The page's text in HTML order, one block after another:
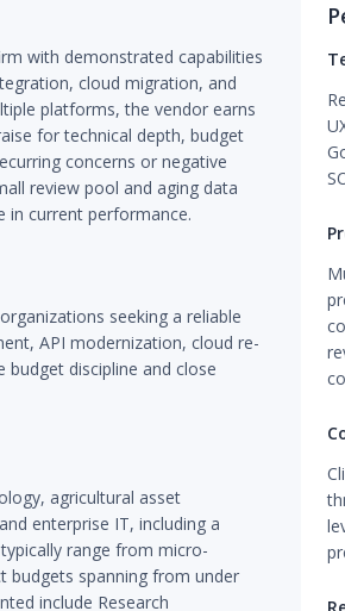
with demonstrated capabilities
cloud migration, and
platforms, the vendor earns
for technical depth, budget
concerns or negative
review pool and aging data
in current performance.
seeking a reliable
API modernization, cloud re-
discipline and close
agricultural asset
enterprise IT, including a
range from micro-
budgets spanning from under
include Research